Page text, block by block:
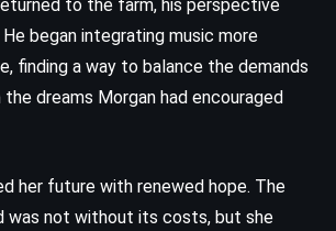
to the farm, his perspective
began integrating music more
finding a way to balance the demands
dreams Morgan had encouraged
her future with renewed hope. The
was not without its costs, but she